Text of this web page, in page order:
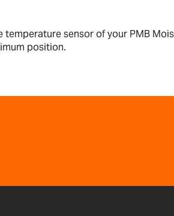
sensor of your PMB
position.